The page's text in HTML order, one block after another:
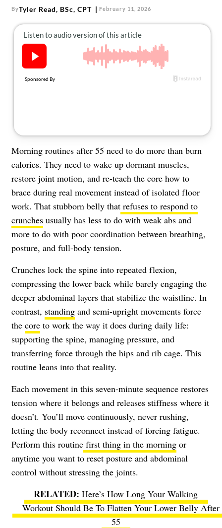
ByTyler Read, BSc, CPT February 11, 2026
Morning routines after 55 need to do more than burn
calories. They need to wake up dormant muscles,
restore joint motion, and re-teach the core how to
brace during real movement instead of isolated floor
work. That stubborn belly that refuses to respond to
crunches usually has less to do with weak abs and
more to do with poor coordination between breathing,
posture, and full-body tension.
Crunches lock the spine into repeated flexion,
compressing the lower back while barely engaging the
deeper abdominal layers that stabilize the waistline. In
contrast, standing and semi-upright movements force
the core to work the way it does during daily life:
supporting the spine, managing pressure, and
transferring force through the hips and rib cage. This
routine leans into that reality.
Each movement in this seven-minute sequence restores
tension where it belongs and releases stiffness where it
doesn’t. You’ll move continuously, never rushing,
letting the body reconnect instead of forcing fatigue.
Perform this routine first thing in the morning or
anytime you want to reset posture and abdominal
control without stressing the joints.
Here’s How Long Your Walking
Workout Should Be To Flatten Your Lower Belly After
55